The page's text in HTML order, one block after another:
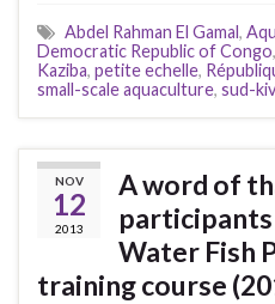
Abdel Rahman El Gamal,
Democratic Republic of Congo,
Kaziba, petite echelle,
small-scale aquaculture, sud-
NOV
12
2013
A word of
Water Fish
training course